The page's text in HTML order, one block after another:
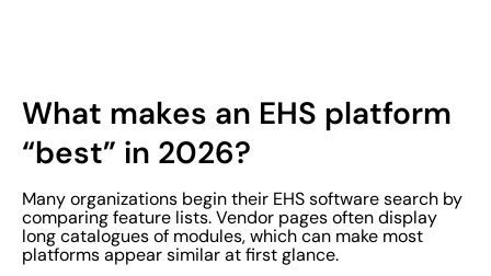
What makes an EHS platform
“best” in 2026?
Many organizations begin their EHS software search by
comparing feature lists. Vendor pages often display
long catalogues of modules, which can make most
platforms appear similar at first glance.